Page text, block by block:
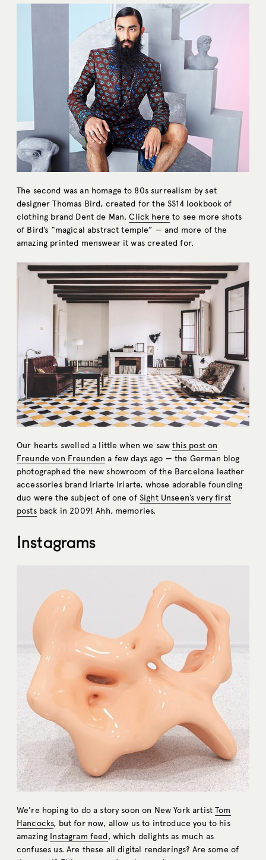
The second was an homage to 80s surrealism by set
designer Thomas Bird, created for the SS14 lookbook of
clothing brand Dent de Man.Click here to see more shots
of Bird’s “magical abstract temple” — and more of the
amazing printed menswear it was created for.
Our hearts swelled a little when we sawthis post on
Freunde von Freunden a few days ago — the German blog
photographed the new showroom of the Barcelona leather
accessories brand Iriarte Iriarte, whose adorable founding
duo were the subject of one of Sight Unseen’s very first
postsback in 2009! Ahh, memories.
Instagrams
We’re hoping to do a story soon on New York artistTom
Hancocks, but for now, allow us to introduce you to his
amazing Instagram feed, which delights as much as
confuses us. Are these all digital renderings? Are some of